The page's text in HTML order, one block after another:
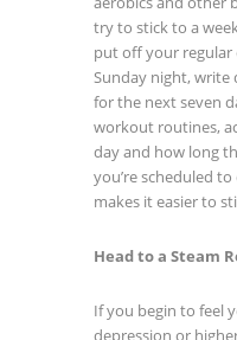
try to stick to a
put off your regular
Sunday night, write
for the next seven
workout routines,
day and how long
you’re scheduled
makes it easier to
Head to a Steam
If you begin to feel
depression or